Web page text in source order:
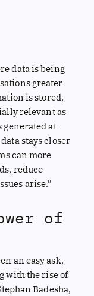
data is being
greater
is stored,
relevant as
generated at
stays closer
can more
reduce
arise.”
of
an easy ask,
with the rise of
Badesha,